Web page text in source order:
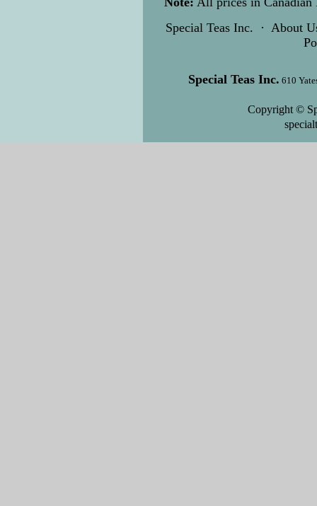
Special Teas Inc. · About
Special Teas Inc. 610
Copyright ©